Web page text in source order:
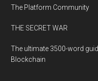
The Platform Community
THE SECRET WAR
The ultimate 3500-word
Blockchain